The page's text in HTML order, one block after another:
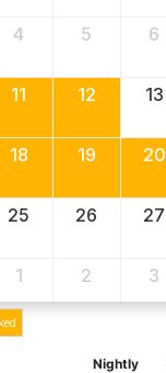
4 5 6
11 12 13
18 19 20
25 26 27
1 2 3
Nightly